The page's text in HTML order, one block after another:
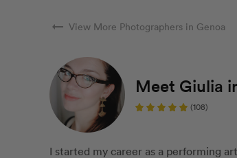
arrow_right_alt View More Photographers in Genoa
Meet Giulia
(108)
I started my career as a performing